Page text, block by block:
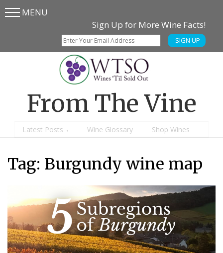
Skip
SkipMENU
Sign Up for More Wine Facts!
SIGN UP
From The Vine
Latest Posts Wine Glossary Shop Wines
Tag: Burgundy wine map